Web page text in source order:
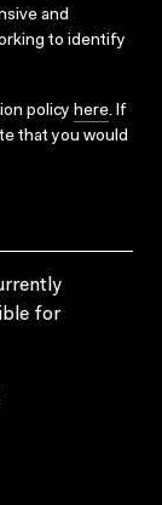
and
to identify
policy here. If
that you would
for